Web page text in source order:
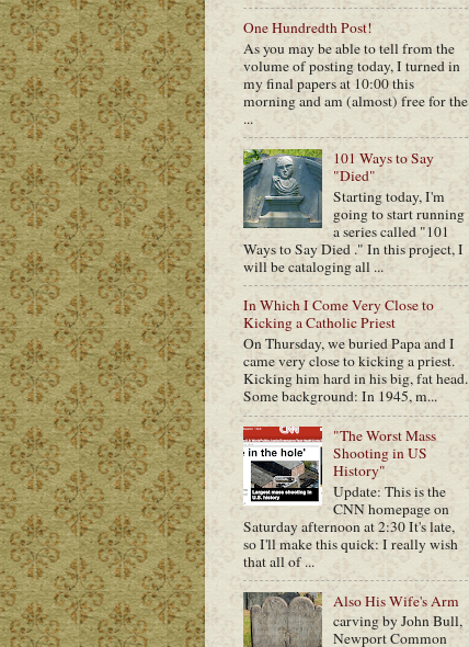
One Hundredth Post!
As you may be able to tell from the
volume of posting today, I turned in
my final papers at 10:00 this
morning and am (almost) free for the
...
101 Ways to Say
"Died"
Starting today, I'm
going to start running
a series called "101
Ways to Say Died ." In this project, I
will be cataloging all ...
In Which I Come Very Close to
Kicking a Catholic Priest
On Thursday, we buried Papa and I
came very close to kicking a priest.
Kicking him hard in his big, fat head.
Some background: In 1945, m...
"The Worst Mass
Shooting in US
History"
Update: This is the
CNN homepage on
Saturday afternoon at 2:30 It's late,
so I'll make this quick: I really wish
that all of ...
Also His Wife's Arm
carving by John Bull,
Newport Common